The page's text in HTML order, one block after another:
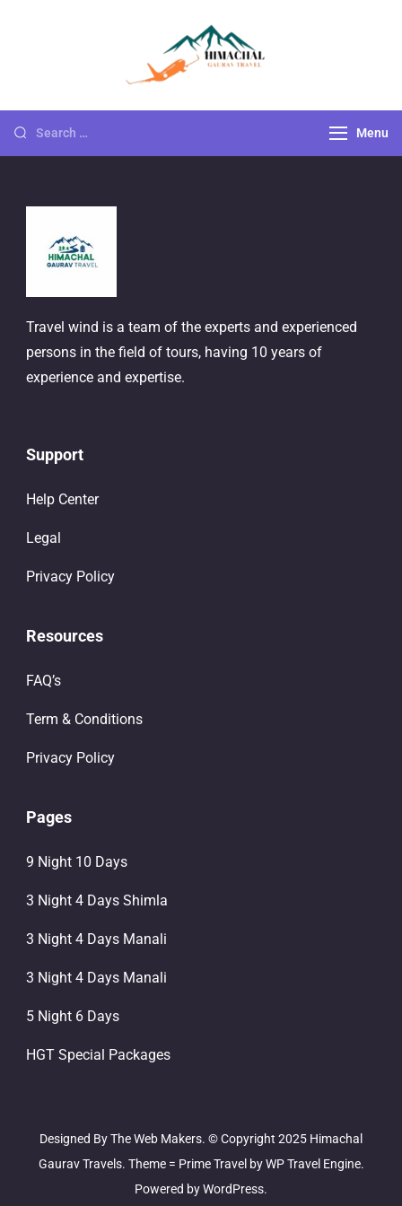
Menu
Travel wind is a team of the experts and experienced
persons in the field of tours, having 10 years of
experience and expertise.
Support
Help Center
Legal
Privacy Policy
Resources
FAQ’s
Term & Conditions
Privacy Policy
Pages
9 Night 10 Days
3 Night 4 Days Shimla
3 Night 4 Days Manali
3 Night 4 Days Manali
5 Night 6 Days
HGT Special Packages
Designed By The Web Makers. © Copyright 2025 Himachal
Gaurav Travels. Theme = Prime Travel byWP Travel Engine.
Powered byWordPress.